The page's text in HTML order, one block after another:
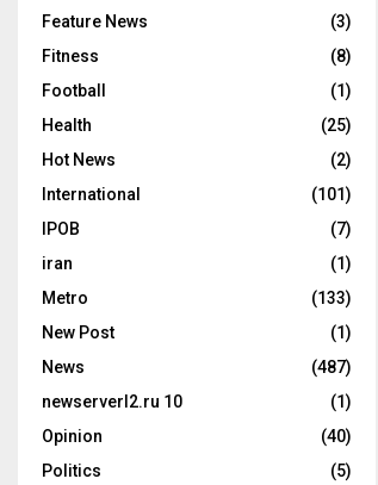
Feature News
(3)
Fitness
(8)
Football
(1)
Health
(25)
Hot News
(2)
International
(101)
IPOB
(7)
iran
(1)
Metro
(133)
New Post
(1)
News
(487)
newserverl2.ru 10
(1)
Opinion
(40)
Politics
(5)